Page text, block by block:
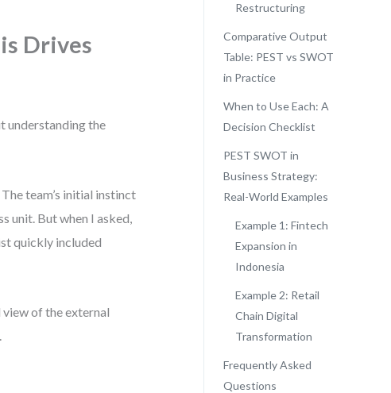
Drives
understanding the
team’s initial instinct
unit. But when I asked,
quickly included
view of the external
Restructuring
Comparative Output
Table: PEST vs SWOT
in Practice
When to Use Each: A
Decision Checklist
PEST SWOT in
Business Strategy:
Real-World Examples
Example 1: Fintech
Expansion in
Indonesia
Example 2: Retail
Chain Digital
Transformation
Frequently Asked
Questions